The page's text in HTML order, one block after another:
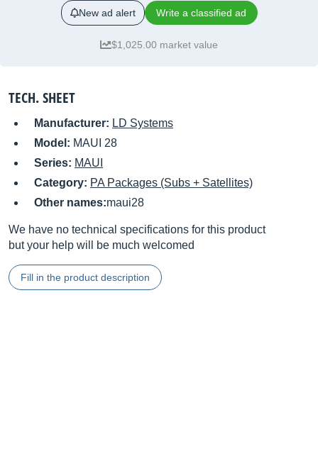
New ad alert Write a classified ad
$1,025.00 market value
TECH. SHEET
Manufacturer: LD Systems
Model: MAUI 28
Series: MAUI
Category: PA Packages (Subs + Satellites)
Other names:maui28
We have no technical specifications for this product
but your help will be much welcomed
Fill in the product description